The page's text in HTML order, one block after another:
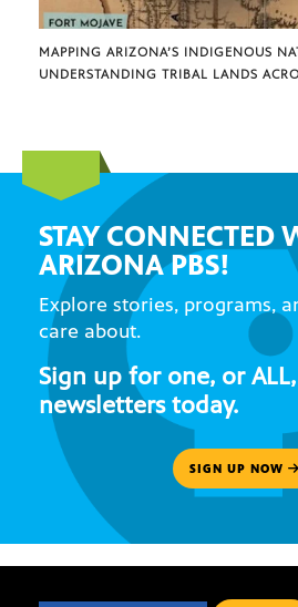
MAPPING ARIZONA’S INDIGENOUS
UNDERSTANDING TRIBAL LANDS
STAY CONNECTED
ARIZONA PBS!
Explore stories, programs,
care about.
Sign up for one, or
newsletters today.
SIGN UP NOW